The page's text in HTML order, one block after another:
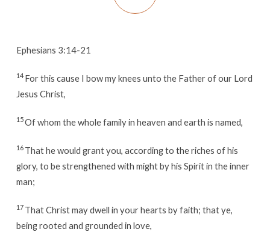
Ephesians 3:14-21
14 For this cause I bow my knees unto the Father of our Lord
Jesus Christ,
15Of whom the whole family in heaven and earth is named,
16 That he would grant you, according to the riches of his
glory, to be strengthened with might by his Spirit in the inner
man;
17 That Christ may dwell in your hearts by faith; that ye,
being rooted and grounded in love,